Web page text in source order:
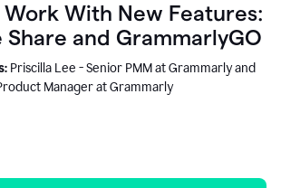
With New Features:
and GrammarlyGO
Priscilla Lee - Senior PMM at Grammarly and
Manager at Grammarly